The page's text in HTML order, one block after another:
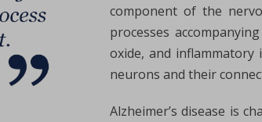
component of the
processes
oxide, and
neurons and their
Alzheimer’s disease is